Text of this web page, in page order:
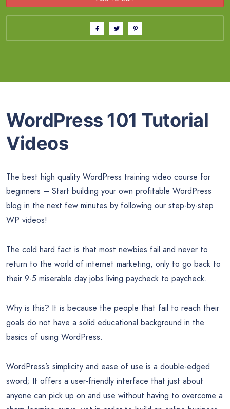
WordPress 101 Tutorial
Videos
The best high quality WordPress training video course for
beginners – Start building your own profitable WordPress
blog in the next few minutes by following our step-by-step
WP videos!
The cold hard fact is that most newbies fail and never to
return to the world of internet marketing, only to go back to
their 9-5 miserable day jobs living paycheck to paycheck.
Why is this? It is because the people that fail to reach their
goals do not have a solid educational background in the
basics of using WordPress.
WordPress’s simplicity and ease of use is a double-edged
sword; It offers a user-friendly interface that just about
anyone can pick up on and use without having to overcome a